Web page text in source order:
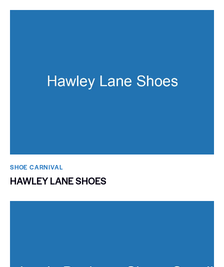
SHOE CARNIVAL​
HAWLEY LANE SHOES